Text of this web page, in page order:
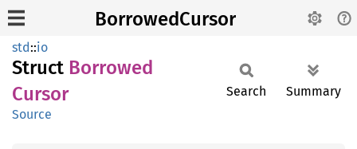
BorrowedCursor
std::io
Struct Borrowed
Cursor
Source
Search Summary